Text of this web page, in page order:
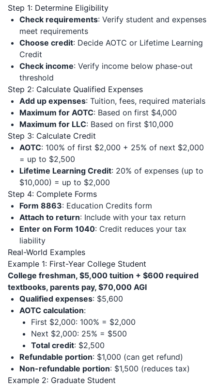
Step 1: Determine Eligibility
Check requirements: Verify student and expenses
meet requirements
Choose credit: Decide AOTC or Lifetime Learning
Credit
Check income: Verify income below phase-out
threshold
Step 2: Calculate Qualified Expenses
Add up expenses: Tuition, fees, required materials
Maximum for AOTC: Based on first $4,000
Maximum for LLC: Based on first $10,000
Step 3: Calculate Credit
AOTC: 100% of first $2,000 + 25% of next $2,000
= up to $2,500
Lifetime Learning Credit: 20% of expenses (up to
$10,000) = up to $2,000
Step 4: Complete Forms
Form 8863: Education Credits form
Attach to return: Include with your tax return
Enter on Form 1040: Credit reduces your tax
liability
Real-World Examples
Example 1: First-Year College Student
College freshman, $5,000 tuition + $600 required
textbooks, parents pay, $70,000 AGI
Qualified expenses: $5,600
AOTC calculation:
First $2,000: 100% = $2,000
Next $2,000: 25% = $500
Total credit: $2,500
Refundable portion: $1,000 (can get refund)
Non-refundable portion: $1,500 (reduces tax)
Example 2: Graduate Student